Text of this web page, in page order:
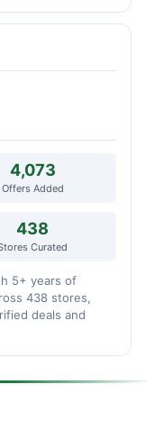
4,073
Offers Added
438
Curated
5+ years of
438 stores,
deals and